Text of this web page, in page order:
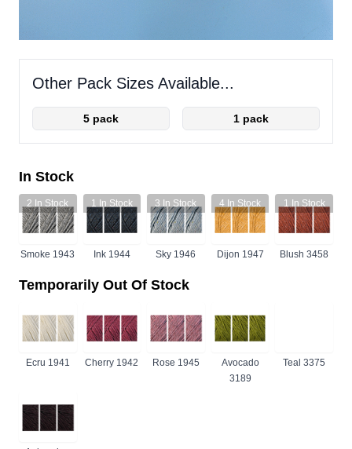
Other Pack Sizes Available...
5 pack 1 pack
In Stock
2 In Stock
Smoke 1943
1 In Stock
Ink 1944
3 In Stock
Sky 1946
4 In Stock
Dijon 1947
1 In Stock
Blush 3458
Temporarily Out Of Stock
Ecru 1941 Cherry 1942 Rose 1945
Avocado
3189
Teal 3375